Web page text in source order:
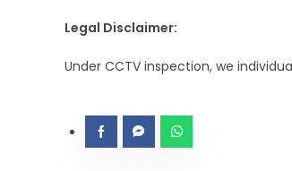
Legal Disclaimer:
Under CCTV inspection, we